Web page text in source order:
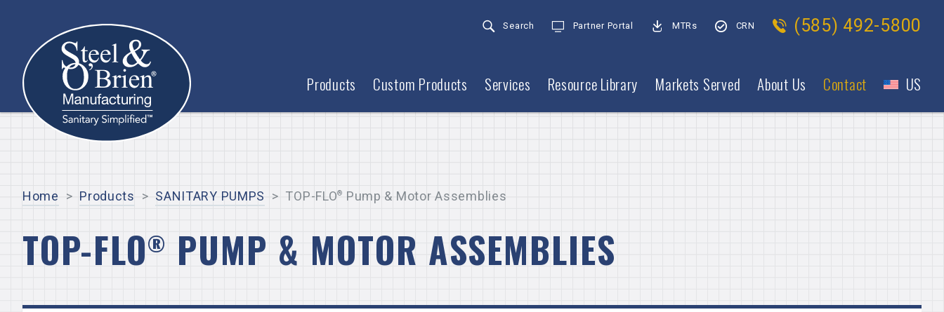
Search Partner Portal MTRs CRN (585) 492-5800
Products Custom Products Services Resource Library Markets Served About Us Contact US
Home > Products > SANITARY PUMPS > TOP-FLO® Pump & Motor Assemblies
TOP-FLO® PUMP & MOTOR ASSEMBLIES